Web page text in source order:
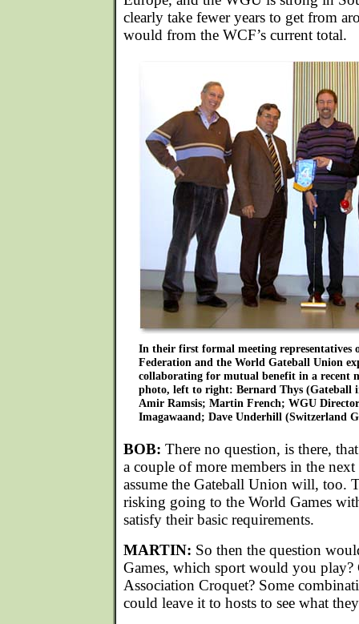
clearly take fewer years to get from
would from the WCF’s current total.
In their first formal meeting representatives
Federation and the World Gateball Union
collaborating for mutual benefit in a recent
photo, left to right: Bernard Thys (Gateball
Amir Ramsis; Martin French; WGU
Imagawaand; Dave Underhill (Switzerland
BOB: There no question, is there,
a couple of more members in the
assume the Gateball Union will, too.
risking going to the World Games
satisfy their basic requirements.
MARTIN: So then the question
Games, which sport would you play?
Association Croquet? Some
could leave it to hosts to see what